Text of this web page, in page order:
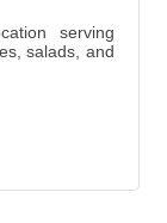
serving
salads, and